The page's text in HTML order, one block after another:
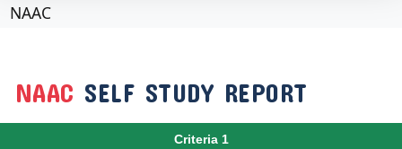
NAAC
NAAC SELF STUDY REPORT
Criteria 1